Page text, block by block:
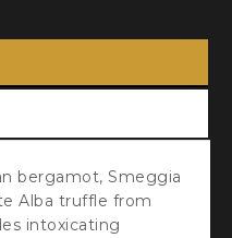
bergamot, Smeggia
Alba truffle from
intoxicating